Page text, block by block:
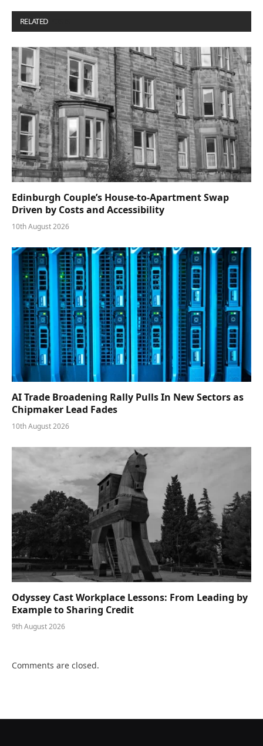
RELATED
Edinburgh Couple’s House-to-Apartment Swap
Driven by Costs and Accessibility
10th August 2026
AI Trade Broadening Rally Pulls In New Sectors as
Chipmaker Lead Fades
10th August 2026
Odyssey Cast Workplace Lessons: From Leading by
Example to Sharing Credit
9th August 2026
Comments are closed.